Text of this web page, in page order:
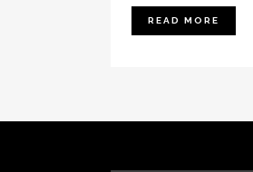
READ MORE